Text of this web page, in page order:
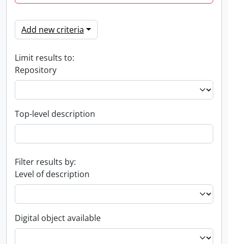
Add new criteria
Limit results to:
Repository
Top-level description
Filter results by:
Level of description
Digital object available